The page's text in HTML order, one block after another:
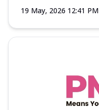
19 May, 2026 12:41 PM